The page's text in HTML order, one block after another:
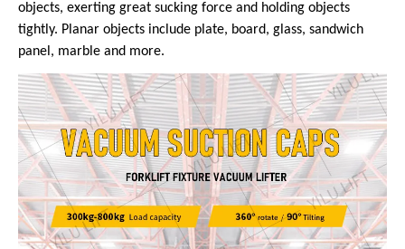
objects, exerting great sucking force and holding objects
tightly. Planar objects include plate, board, glass, sandwich
panel, marble and more.